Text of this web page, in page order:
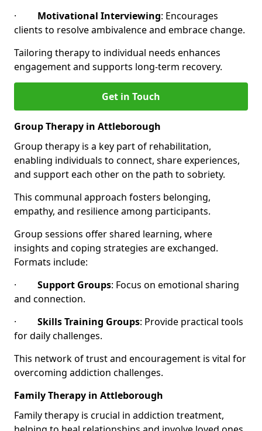
· Motivational Interviewing: Encourages
clients to resolve ambivalence and embrace change.
Tailoring therapy to individual needs enhances
engagement and supports long-term recovery.
Get in Touch
Group Therapy in Attleborough
Group therapy is a key part of rehabilitation,
enabling individuals to connect, share experiences,
and support each other on the path to sobriety.
This communal approach fosters belonging,
empathy, and resilience among participants.
Group sessions offer shared learning, where
insights and coping strategies are exchanged.
Formats include:
· Support Groups: Focus on emotional sharing
and connection.
· Skills Training Groups: Provide practical tools
for daily challenges.
This network of trust and encouragement is vital for
overcoming addiction challenges.
Family Therapy in Attleborough
Family therapy is crucial in addiction treatment,